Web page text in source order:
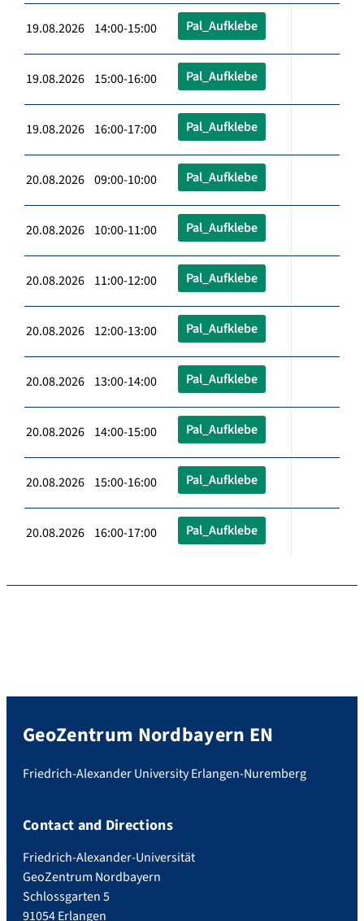
19.08.2026 14:00-15:00 Pal_Aufklebe
19.08.2026 15:00-16:00 Pal_Aufklebe
19.08.2026 16:00-17:00 Pal_Aufklebe
20.08.2026 09:00-10:00 Pal_Aufklebe
20.08.2026 10:00-11:00 Pal_Aufklebe
20.08.2026 11:00-12:00 Pal_Aufklebe
20.08.2026 12:00-13:00 Pal_Aufklebe
20.08.2026 13:00-14:00 Pal_Aufklebe
20.08.2026 14:00-15:00 Pal_Aufklebe
20.08.2026 15:00-16:00 Pal_Aufklebe
20.08.2026 16:00-17:00 Pal_Aufklebe
GeoZentrum Nordbayern EN
Friedrich-Alexander University Erlangen-Nuremberg
Contact and Directions
Friedrich-Alexander-Universität
GeoZentrum Nordbayern
Schlossgarten 5
91054 Erlangen